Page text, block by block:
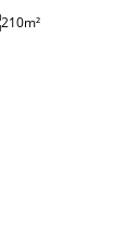
210m²